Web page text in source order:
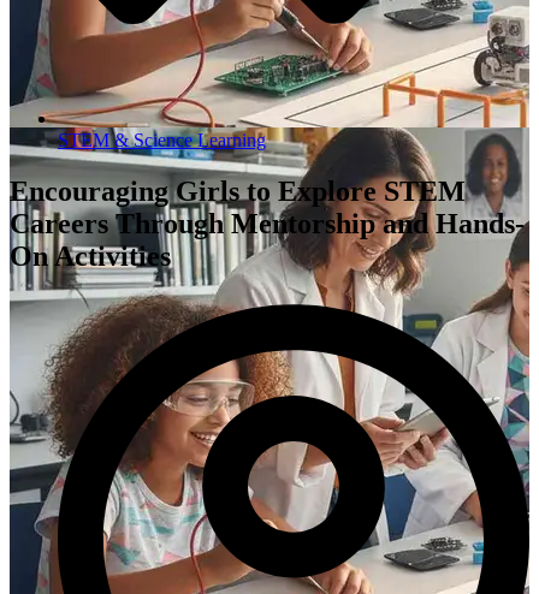
STEM & Science Learning
Encouraging Girls to Explore STEM
Careers Through Mentorship and Hands-
On Activities